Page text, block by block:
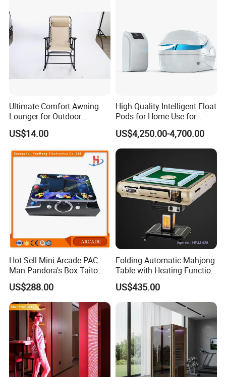
Ultimate Comfort Awning
Lounger for Outdoor
Relaxation and Sun
Protection
US$14.00
High Quality Intelligent Float
Pods for Home Use for
Beauty & Personal Care for
Float Centers and SPA
Centers
US$4,250.00-4,700.00
Hot Sell Mini Arcade PAC
Man Pandora's Box Taito
Vewlix-L Cabinet Game
Machine
US$288.00
Folding Automatic Mahjong
Table with Heating Function
/ Mahjong Table with
Mobile Charge
US$435.00